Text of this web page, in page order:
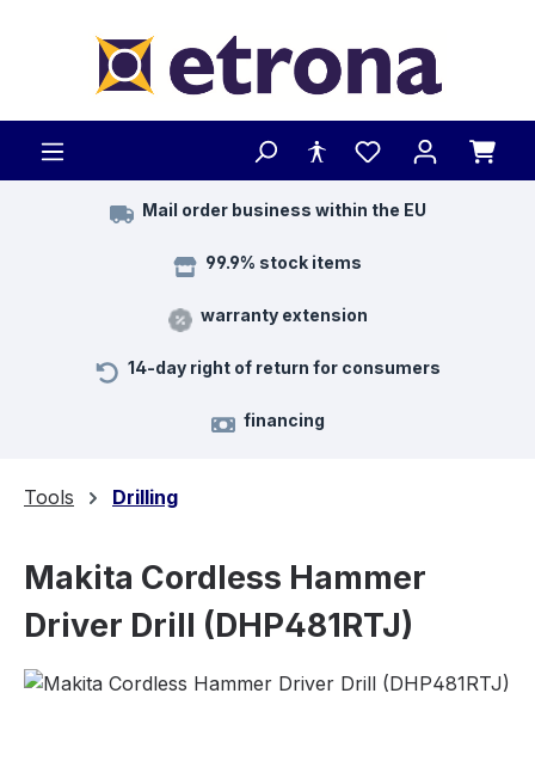
Mail order business within the EU
99.9% stock items
warranty extension
14-day right of return for consumers
financing
Tools Drilling
Makita Cordless Hammer
Driver Drill (DHP481RTJ)
Skip image gallery